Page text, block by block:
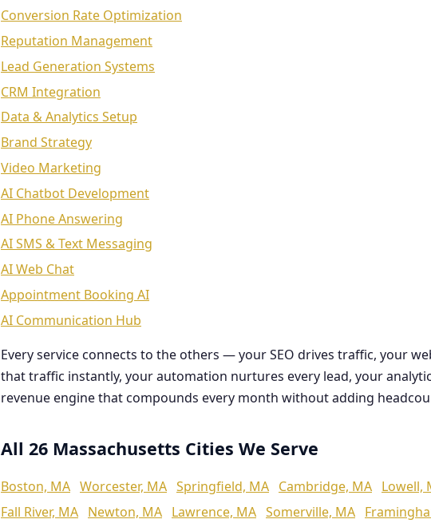
Conversion Rate Optimization
Reputation Management
Lead Generation Systems
CRM Integration
Data & Analytics Setup
Brand Strategy
Video Marketing
AI Chatbot Development
AI Phone Answering
AI SMS & Text Messaging
AI Web Chat
Appointment Booking AI
AI Communication Hub
Every service connects to the others — your SEO drives traffic, your
that traffic instantly, your automation nurtures every lead, your
revenue engine that compounds every month without adding
All 26 Massachusetts Cities We Serve
Boston, MA Worcester, MA Springfield, MA Cambridge, MA Lowell,
Fall River, MA Newton, MA Lawrence, MA Somerville, MA